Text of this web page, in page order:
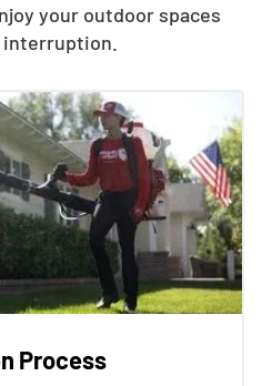
your outdoor spaces
Process